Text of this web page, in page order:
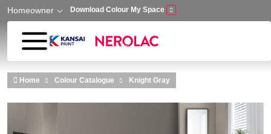
Skip to main content
Homeowner Download Colour My Space
Home Colour Catalogue Knight Gray